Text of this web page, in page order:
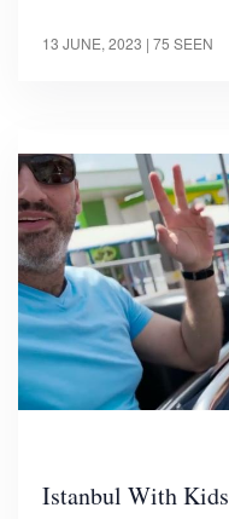
13 JUNE, 2023 | 75 SEEN
Istanbul With Kids